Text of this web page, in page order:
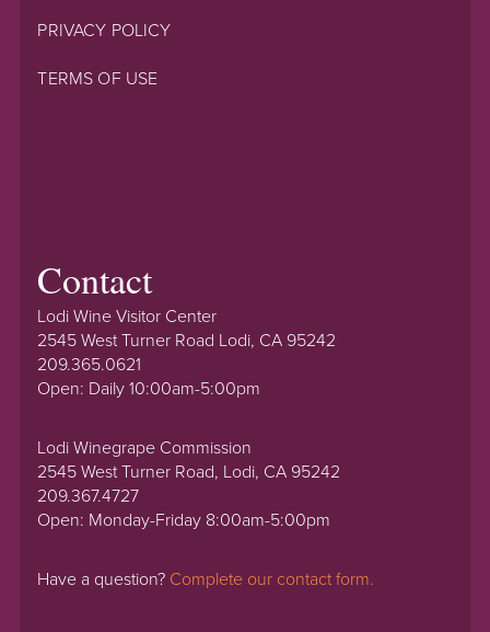
PRIVACY POLICY
TERMS OF USE
Contact
Lodi Wine Visitor Center
2545 West Turner Road Lodi, CA 95242
209.365.0621
Open: Daily 10:00am-5:00pm
Lodi Winegrape Commission
2545 West Turner Road, Lodi, CA 95242
209.367.4727
Open: Monday-Friday 8:00am-5:00pm
Have a question? Complete our contact form.